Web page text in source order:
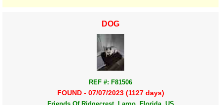
DOG
REF #: F81506
FOUND - 07/07/2023 (1127 days)